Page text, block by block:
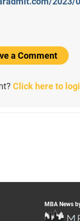
a Comment
Click here to
MBA News